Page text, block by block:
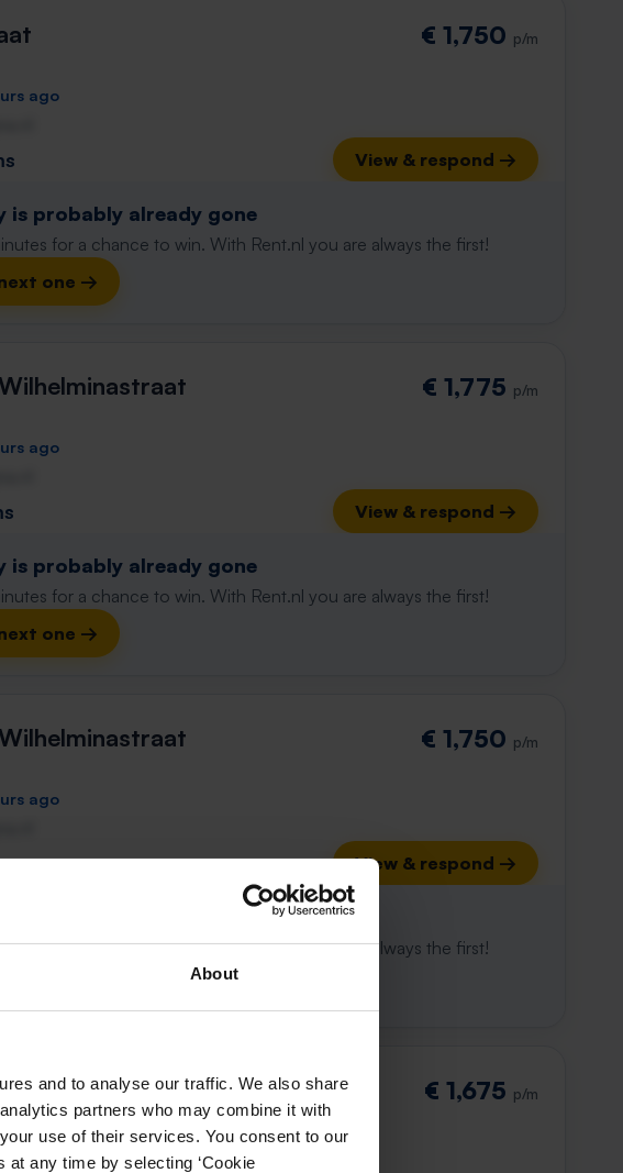
About
and to analyse our traffic. We also share
partners who may combine it with
use of their services. You consent to our
any time by selecting ‘Cookie
€ 1,750 p/m
ago
View & respond →
is probably already gone
for a chance to win. With Rent.nl you are always the first!
one →
€ 1,775 p/m
ago
View & respond →
is probably already gone
for a chance to win. With Rent.nl you are always the first!
one →
€ 1,750 p/m
ago
View & respond →
for a chance to win. With Rent.nl you are always the first!
one →
€ 1,675 p/m